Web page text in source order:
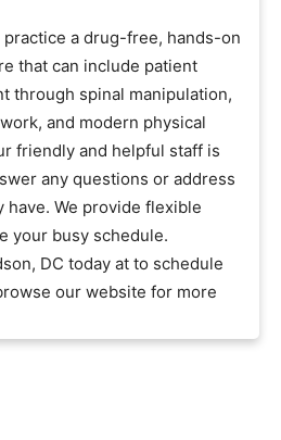
practice a drug-free, hands-on
that can include patient
through spinal manipulation,
and modern physical
friendly and helpful staff is
any questions or address
have. We provide flexible
your busy schedule.
DC today at to schedule
our website for more